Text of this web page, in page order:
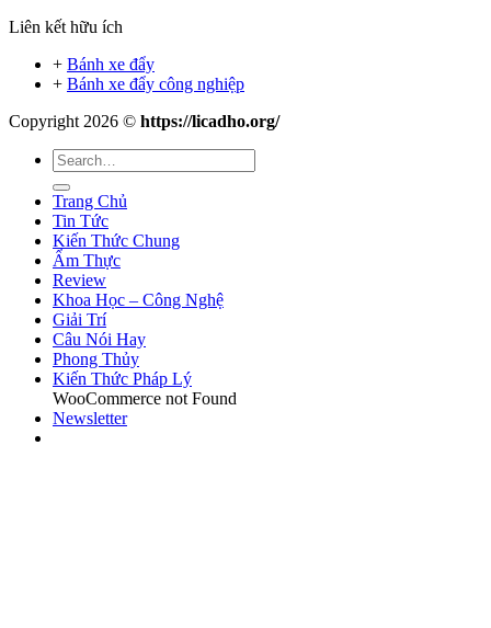
Liên kết hữu ích
+ Bánh xe đẩy
+ Bánh xe đẩy công nghiệp
Copyright 2026 © https://licadho.org/
Trang Chủ
Tin Tức
Kiến Thức Chung
Ẩm Thực
Review
Khoa Học – Công Nghệ
Giải Trí
Câu Nói Hay
Phong Thủy
Kiến Thức Pháp Lý
WooCommerce not Found
Newsletter